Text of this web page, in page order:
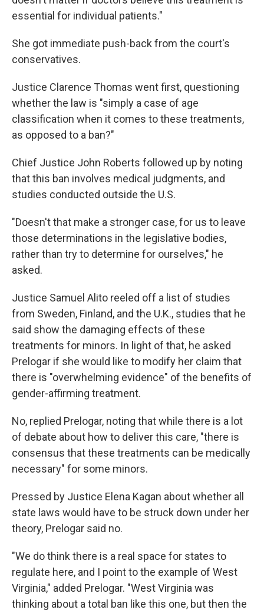
essential for individual patients."
She got immediate push-back from the court's
conservatives.
Justice Clarence Thomas went first, questioning
whether the law is "simply a case of age
classification when it comes to these treatments,
as opposed to a ban?"
Chief Justice John Roberts followed up by noting
that this ban involves medical judgments, and
studies conducted outside the U.S.
"Doesn't that make a stronger case, for us to leave
those determinations in the legislative bodies,
rather than try to determine for ourselves," he
asked.
Justice Samuel Alito reeled off a list of studies
from Sweden, Finland, and the U.K., studies that he
said show the damaging effects of these
treatments for minors. In light of that, he asked
Prelogar if she would like to modify her claim that
there is "overwhelming evidence" of the benefits of
gender-affirming treatment.
No, replied Prelogar, noting that while there is a lot
of debate about how to deliver this care, "there is
consensus that these treatments can be medically
necessary" for some minors.
Pressed by Justice Elena Kagan about whether all
state laws would have to be struck down under her
theory, Prelogar said no.
"We do think there is a real space for states to
regulate here, and I point to the example of West
Virginia," added Prelogar. "West Virginia was
thinking about a total ban like this one, but then the